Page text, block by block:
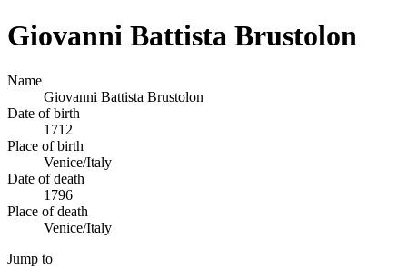
Giovanni Battista Brustolon
Name
Giovanni Battista Brustolon
Date of birth
1712
Place of birth
Venice/Italy
Date of death
1796
Place of death
Venice/Italy
Jump to